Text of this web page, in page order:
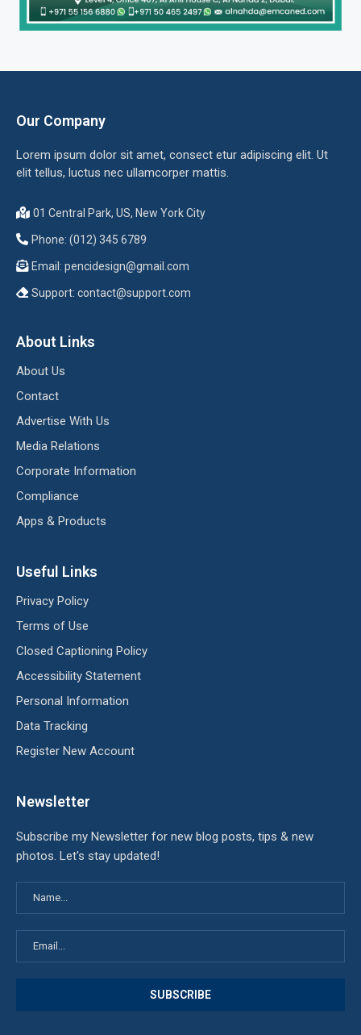
Our Company
Lorem ipsum dolor sit amet, consect etur adipiscing elit. Ut
elit tellus, luctus nec ullamcorper mattis.
01 Central Park, US, New York City
Phone: (012) 345 6789
Email: pencidesign@gmail.com
Support: contact@support.com
About Links
About Us
Contact
Advertise With Us
Media Relations
Corporate Information
Compliance
Apps & Products
Useful Links
Privacy Policy
Terms of Use
Closed Captioning Policy
Accessibility Statement
Personal Information
Data Tracking
Register New Account
Newsletter
Subscribe my Newsletter for new blog posts, tips & new
photos. Let's stay updated!